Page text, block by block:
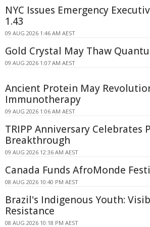
NYC Issues Emergency
1.43
09 AUG 2026 1:46 AM AEST
Gold Crystal May Thaw
09 AUG 2026 1:07 AM AEST
Ancient Protein May
Immunotherapy
09 AUG 2026 1:06 AM AEST
TRIPP Anniversary Celebrates
Breakthrough
09 AUG 2026 12:36 AM AEST
Canada Funds AfroMonde
08 AUG 2026 10:40 PM AEST
Brazil's Indigenous Youth:
Resistance
08 AUG 2026 10:18 PM AEST